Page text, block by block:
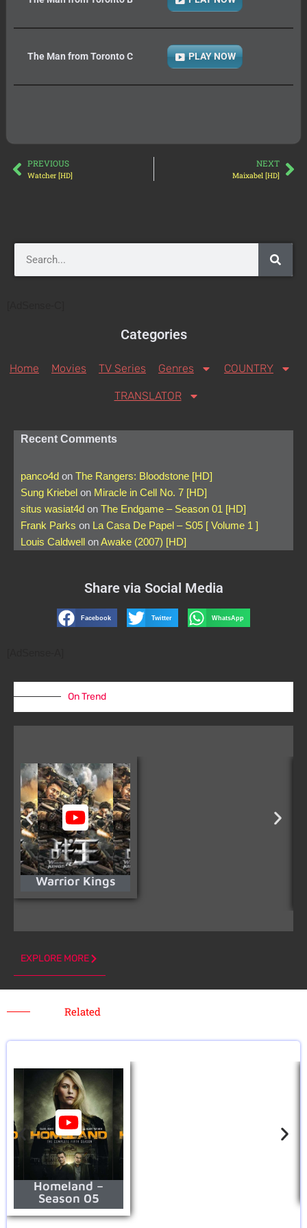
The Man from Toronto C PLAY NOW
PREVIOUS
Watcher [HD]
NEXT
Maixabel [HD]
Categories
Home Movies TV Series Genres COUNTRY
TRANSLATOR
Recent Comments
panco4d on The Rangers: Bloodstone [HD]
Sung Kriebel on Miracle in Cell No. 7 [HD]
situs wasiat4d on The Endgame – Season 01 [HD]
Frank Parks on La Casa De Papel – S05 [ Volume 1 ]
Louis Caldwell onAwake (2007) [HD]
Share via Social Media
Facebook Twitter WhatsApp
On Trend
Warrior Kings
EXPLORE MORE
Related
Homeland –
Season 05